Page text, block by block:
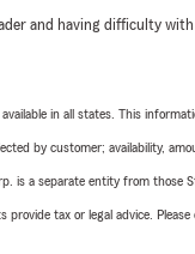
and having difficulty
in all states. This
by customer; availability,
is a separate entity from those
provide tax or legal advice.